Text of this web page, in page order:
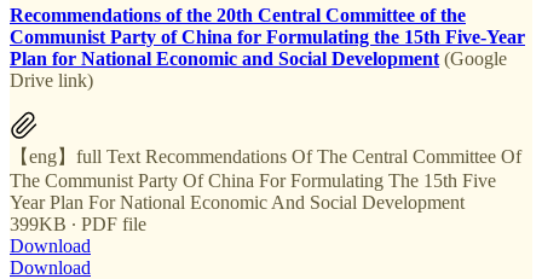
Recommendations of the 20th Central Committee of the
Communist Party of China for Formulating the 15th Five-Year
Plan for National Economic and Social Development (Google
Drive link)
【eng】full Text Recommendations Of The Central Committee Of
The Communist Party Of China For Formulating The 15th Five
Year Plan For National Economic And Social Development
399KB ∙ PDF file
Download
Download